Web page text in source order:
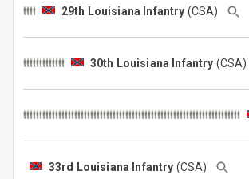
29th Louisiana Infantry (CSA)
30th Louisiana Infantry (CSA)
33rd Louisiana Infantry (CSA)